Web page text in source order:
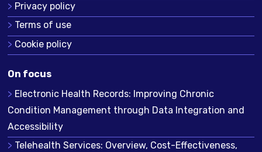
Privacy policy
Terms of use
Cookie policy
On focus
Electronic Health Records: Improving Chronic
Condition Management through Data Integration and
Accessibility
Telehealth Services: Overview, Cost-Effectiveness,